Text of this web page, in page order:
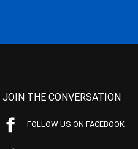
JOIN THE CONVERSATION
FOLLOW US ON FACEBOOK